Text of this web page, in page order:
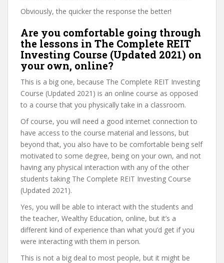
Obviously, the quicker the response the better!
Are you comfortable going through
the lessons in The Complete REIT
Investing Course (Updated 2021) on
your own, online?
This is a big one, because The Complete REIT Investing
Course (Updated 2021) is an online course as opposed
to a course that you physically take in a classroom.
Of course, you will need a good internet connection to
have access to the course material and lessons, but
beyond that, you also have to be comfortable being self
motivated to some degree, being on your own, and not
having any physical interaction with any of the other
students taking The Complete REIT Investing Course
(Updated 2021).
Yes, you will be able to interact with the students and
the teacher, Wealthy Education, online, but it’s a
different kind of experience than what you’d get if you
were interacting with them in person.
This is not a big deal to most people, but it might be